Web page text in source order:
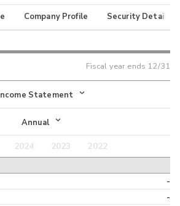
Company Profile Security Details
Fiscal year ends 12/31
Statement
Income Statement
Balance Sheet
Annual
Annual
Interim
2024 2023
2022
-
-